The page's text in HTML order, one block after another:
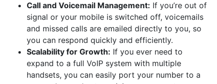
Call and Voicemail Management: If you’re out of
signal or your mobile is switched off, voicemails
and missed calls are emailed directly to you, so
you can respond quickly and efficiently.
Scalability for Growth: If you ever need to
expand to a full VoIP system with multiple
handsets, you can easily port your number to a